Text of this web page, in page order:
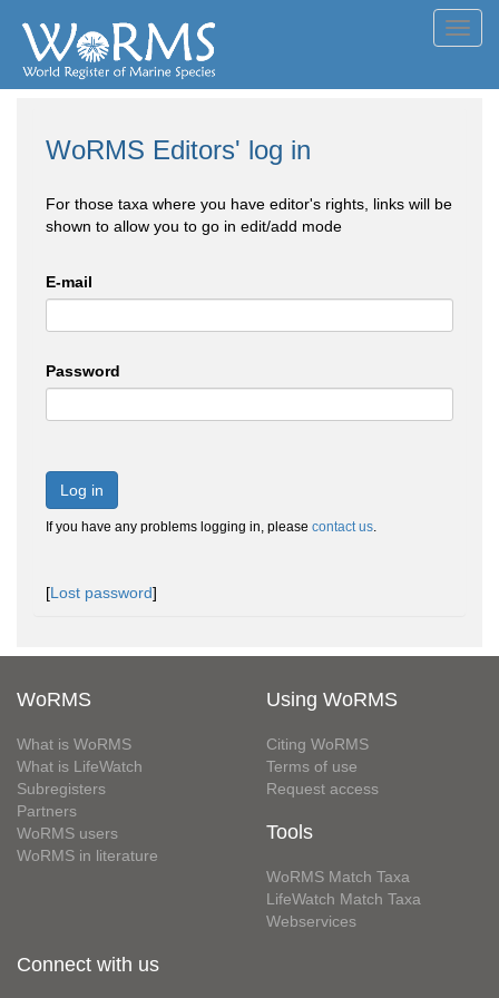
WoRMS Editors' log in
For those taxa where you have editor's rights, links will be
shown to allow you to go in edit/add mode
E-mail
Password
Log in
If you have any problems logging in, please contact us.
[Lost password]
WoRMS
What is WoRMS
What is LifeWatch
Subregisters
Partners
WoRMS users
WoRMS in literature
Using WoRMS
Citing WoRMS
Terms of use
Request access
Tools
WoRMS Match Taxa
LifeWatch Match Taxa
Webservices
Connect with us